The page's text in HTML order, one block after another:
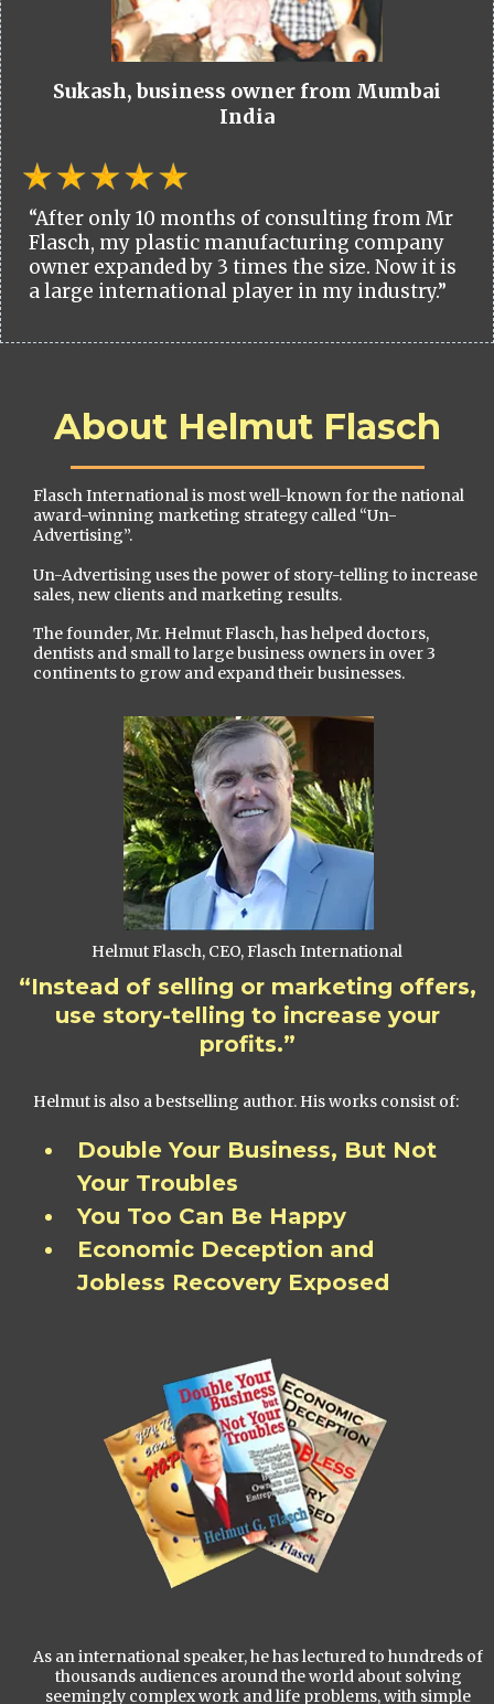
Sukash, business owner from Mumbai
India
“After only 10 months of consulting from Mr
Flasch, my plastic manufacturing company
owner expanded by 3 times the size. Now it is
a large international player in my industry.”
About Helmut Flasch
Flasch International is most well-known for the national
award-winning marketing strategy called “Un-
Advertising”.
Un-Advertising uses the power of story-telling to increase
sales, new clients and marketing results.
The founder, Mr. Helmut Flasch, has helped doctors,
dentists and small to large business owners in over 3
continents to grow and expand their businesses.
Helmut Flasch, CEO, Flasch International
“Instead of selling or marketing offers,
use story-telling to increase your
profits.”
Helmut is also a bestselling author. His works consist of:
Double Your Business, But Not
Your Troubles
You Too Can Be Happy
Economic Deception and
Jobless Recovery Exposed
As an international speaker, he has lectured to hundreds of
thousands audiences around the world about solving
seemingly complex work and life problems, with simple